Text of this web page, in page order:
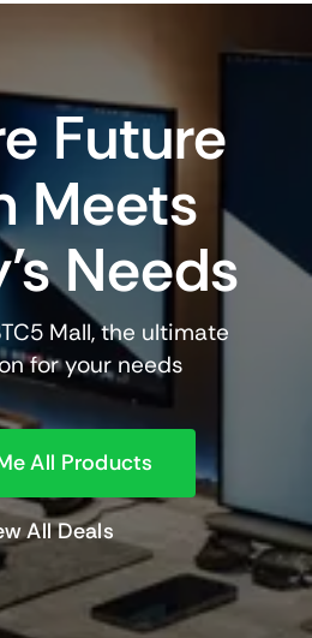
Future
Meets
Needs
Mall, the ultimate
for your needs
All Products
All Deals